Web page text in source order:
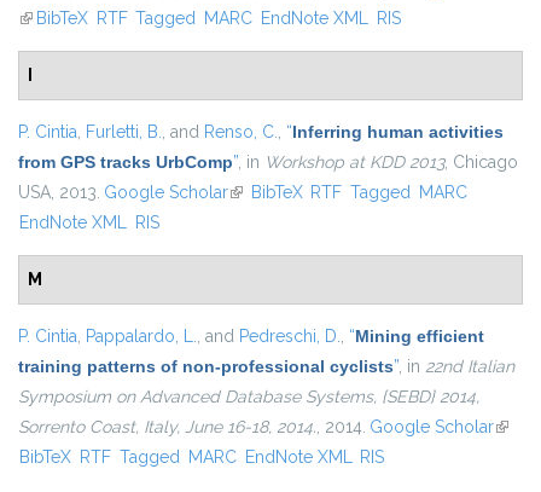
(link is external)
BibTeX RTF Tagged MARC EndNote XML RIS
P. Cintia, Furletti, B., and Renso, C., “Inferring human activities
from GPS tracks UrbComp”, in Workshop at KDD 2013, Chicago
USA, 2013. Google Scholar(link is external)
BibTeX RTF Tagged MARC
EndNote XML RIS
M
P. Cintia, Pappalardo, L., and Pedreschi, D., “Mining efficient
training patterns of non-professional cyclists”, in 22nd Italian
Symposium on Advanced Database Systems, {SEBD} 2014,
Sorrento Coast, Italy, June 16-18, 2014., 2014. Google Scholar(link is
BibTeX RTF Tagged MARC EndNote XML RIS